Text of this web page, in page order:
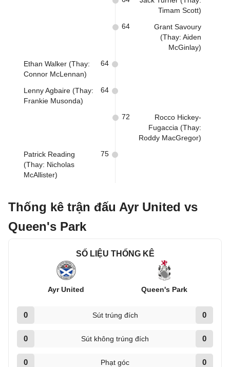
Timam Scott)
Grant Savoury
(Thay: Aiden
McGinlay)
64
Ethan Walker (Thay:
Connor McLennan)
64
Lenny Agbaire (Thay:
Frankie Musonda)
64
Rocco Hickey-
Fugaccia (Thay:
Roddy MacGregor)
72
Patrick Reading
(Thay: Nicholas
McAllister)
75
Thống kê trận đấu Ayr United vs
Queen's Park
SỐ LIỆU THỐNG KÊ
Ayr United Queen's Park
0 Sút trúng đích 0
0 Sút không trúng đích 0
0 Phạt góc 0